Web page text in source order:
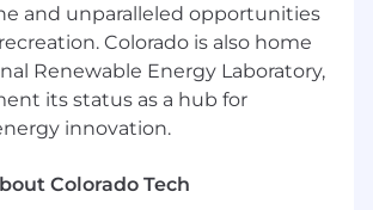
with fluency in Android a
degree in Computer Science or
field
communication skills, particularly
with less technical
coding with Objective-C
and unparalleled opportunities
Colorado is also home
Renewable Energy Laboratory,
its status as a hub for
innovation.
Colorado Tech